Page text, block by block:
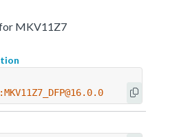
MKV11Z7